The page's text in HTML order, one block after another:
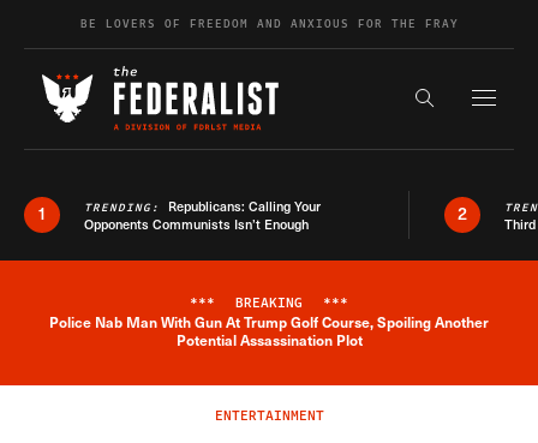
Skip to contentBE LOVERS OF FREEDOM AND ANXIOUS FOR THE FRAY
Search the
1 TRENDING: Republicans: Calling Your
Opponents Communists Isn’t Enough
2
Breaking News Alert
*** BREAKING ***
Police Nab Man With Gun At Trump Golf Course, Spoiling Another
Potential Assassination Plot
ENTERTAINMENT